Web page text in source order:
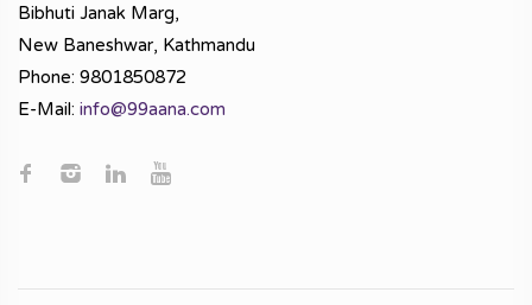
Bibhuti Janak Marg,
New Baneshwar, Kathmandu
Phone: 9801850872
E-Mail: info@99aana.com